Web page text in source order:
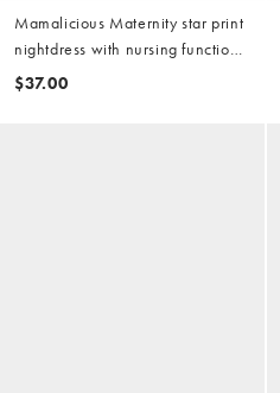
Mamalicious Maternity star print
nightdress with nursing function
in charcoal gray
$37.00